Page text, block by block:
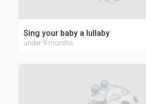
Sing your baby a lullaby
under 9 months